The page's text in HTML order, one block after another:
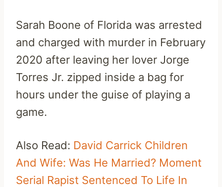
Sarah Boone of Florida was arrested
and charged with murder in February
2020 after leaving her lover Jorge
Torres Jr. zipped inside a bag for
hours under the guise of playing a
game.
Also Read: David Carrick Children
And Wife: Was He Married? Moment
Serial Rapist Sentenced To Life In